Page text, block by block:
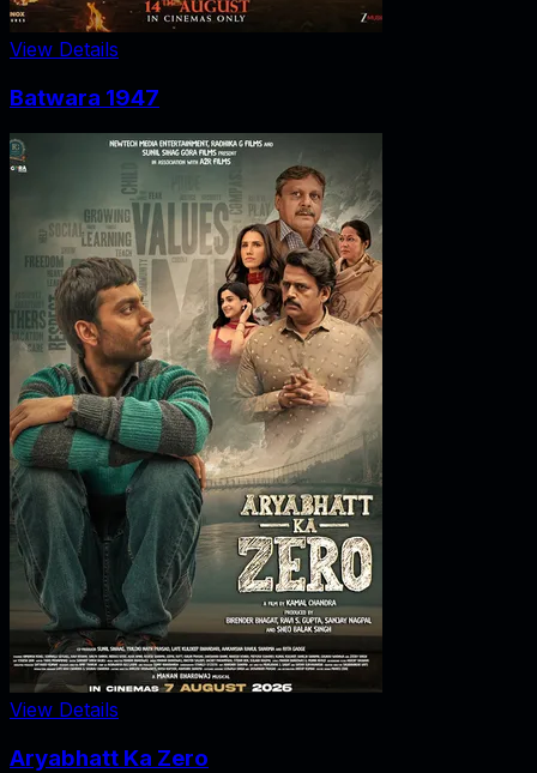
View Details
Batwara 1947
View Details
Aryabhatt Ka Zero